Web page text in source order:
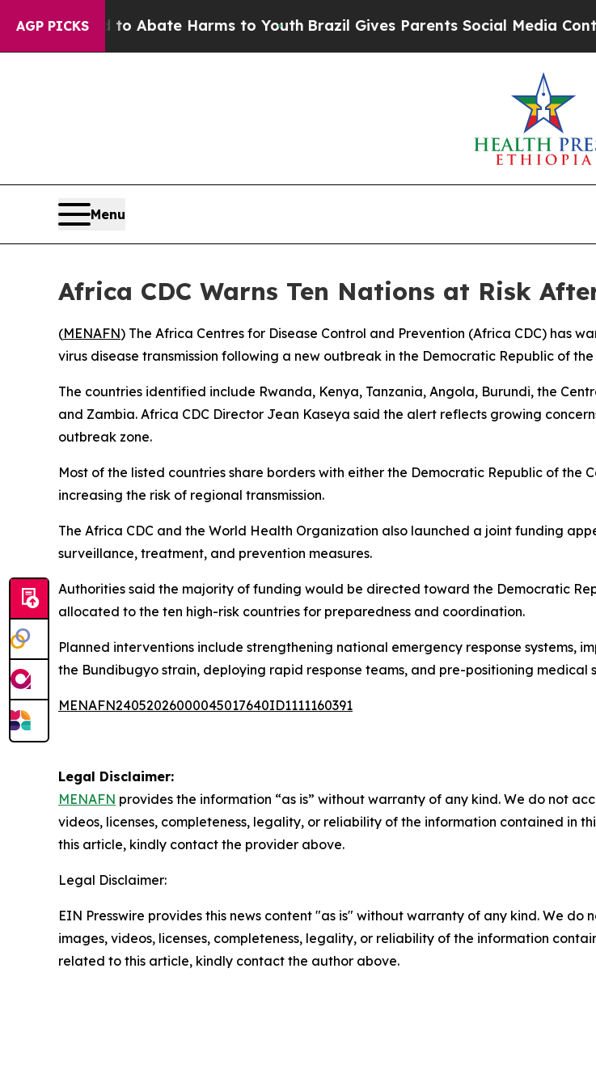
AGP PICKS
Fund to Abate Harms to YouthBrazil Gives Parents Social Media Controls
Menu
Africa CDC Warns Ten Nations at Risk
(MENAFN) The Africa Centres for Disease Control and Prevention (Africa CDC) has
virus disease transmission following a new outbreak in the Democratic Republic of
The countries identified include Rwanda, Kenya, Tanzania, Angola, Burundi, the
and Zambia. Africa CDC Director Jean Kaseya said the alert reflects growing
outbreak zone.
Most of the listed countries share borders with either the Democratic Republic of
increasing the risk of regional transmission.
The Africa CDC and the World Health Organization also launched a joint funding
surveillance, treatment, and prevention measures.
Authorities said the majority of funding would be directed toward the Democratic
allocated to the ten high-risk countries for preparedness and coordination.
Planned interventions include strengthening national emergency response
the Bundibugyo strain, deploying rapid response teams, and pre-positioning medical
MENAFN24052026000045017640ID1111160391
Legal Disclaimer:
MENAFN provides the information “as is” without warranty of any kind. We do not
videos, licenses, completeness, legality, or reliability of the information contained in
this article, kindly contact the provider above.
Legal Disclaimer:
EIN Presswire provides this news content "as is" without warranty of any kind. We
images, videos, licenses, completeness, legality, or reliability of the information
related to this article, kindly contact the author above.